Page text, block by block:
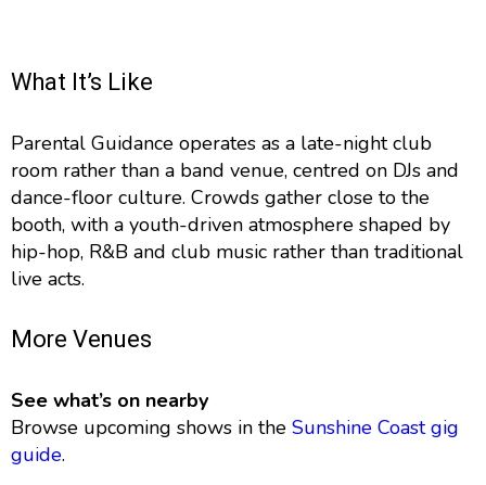
What It’s Like
Parental Guidance operates as a late-night club
room rather than a band venue, centred on DJs and
dance-floor culture. Crowds gather close to the
booth, with a youth-driven atmosphere shaped by
hip-hop, R&B and club music rather than traditional
live acts.
More Venues
See what’s on nearby
Browse upcoming shows in the Sunshine Coast gig
guide.